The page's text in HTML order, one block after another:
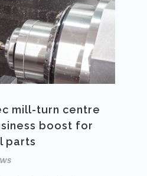
mill-turn centre
boost for
parts